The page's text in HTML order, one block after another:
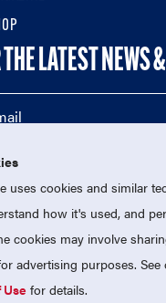
LATEST NEWS
Lacrosse. All Rights
a 501(c)3 tax-exempt
uses cookies and similar
how it's used, and
cookies may involve
advertising purposes. See
Usefor details.